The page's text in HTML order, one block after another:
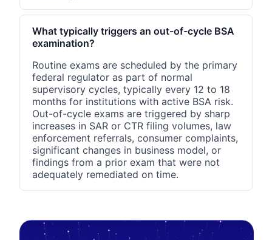
What typically triggers an out-of-cycle BSA
examination?
Routine exams are scheduled by the primary
federal regulator as part of normal
supervisory cycles, typically every 12 to 18
months for institutions with active BSA risk.
Out-of-cycle exams are triggered by sharp
increases in SAR or CTR filing volumes, law
enforcement referrals, consumer complaints,
significant changes in business model, or
findings from a prior exam that were not
adequately remediated on time.